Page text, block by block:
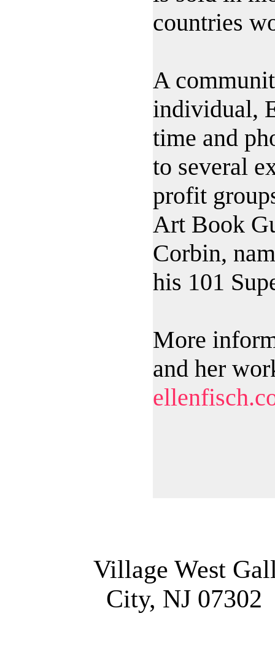
countries
A
individual,
time and
to several
profit
Art Book
Corbin,
his 101
More
and her
Village West
City, NJ